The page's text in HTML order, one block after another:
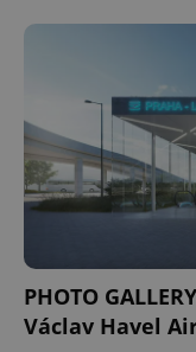
PHOTO
Václav Havel